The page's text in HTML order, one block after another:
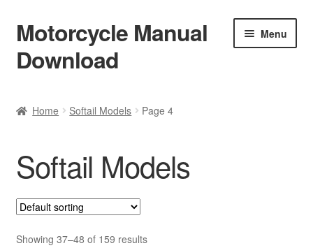
Skip
to
navigation
Skip
to
content
Motorcycle Manual
Download
Menu
Terms & Conditions
Privacy Policy
Help & FAQ
Home Softail Models Page 4
Softail Models
Showing 37–48 of 159 results